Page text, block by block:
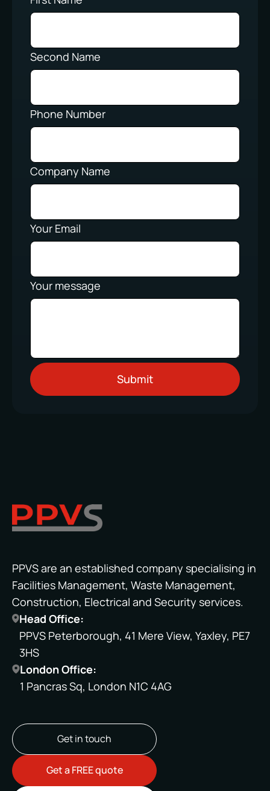
Second Name
Phone Number
Company Name
Your Email
Your message
PPVS are an established company specialising in
Facilities Management, Waste Management,
Construction, Electrical and Security services.
Head Office:
PPVS Peterborough, 41 Mere View, Yaxley, PE7
3HS
London Office:
1 Pancras Sq, London N1C 4AG
Get in touch
Get a FREE quote